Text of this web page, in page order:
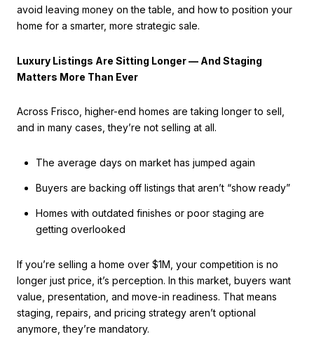
avoid leaving money on the table, and how to position your
home for a smarter, more strategic sale.
Luxury Listings Are Sitting Longer — And Staging
Matters More Than Ever
Across Frisco, higher-end homes are taking longer to sell,
and in many cases, they’re not selling at all.
The average days on market has jumped again
Buyers are backing off listings that aren’t “show ready”
Homes with outdated finishes or poor staging are
getting overlooked
If you’re selling a home over $1M, your competition is no
longer just price, it’s perception. In this market, buyers want
value, presentation, and move-in readiness. That means
staging, repairs, and pricing strategy aren’t optional
anymore, they’re mandatory.